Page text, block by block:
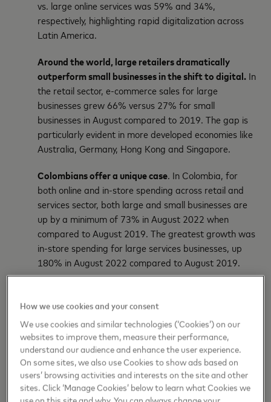
vs. large online services was 59% and 34%,
respectively, highlighting rapid digitalization across
Latin America.
Around the world, large retailers dramatically
outperform small businesses in the shift to digital. In
the retail sector, e-commerce sales for large
businesses grew 66% versus 27% for small
businesses in August compared to 2019. The gap is
particularly evident in more developed economies like
Australia, Germany, Hong Kong and Singapore.
Colombians offer a unique case. In Colombia, for
both online and in-store spending across retail and
services sector, both large and small businesses are
up by a minimum of 73% in August 2022 when
compared to August 2019. The greatest growth was
in-store spending for large services businesses, up
180% in August 2022 compared to August 2019.
from home and the shift to digital have blurred the lines, and
date night is apparently now any night. This has significant
staffing and supply chain implications for retailers,
restaurants and other businesses.
Both goods and experiences spending shifts into
weekdays.
How we use cookies and your consent
We use cookies and similar technologies (‘Cookies’) on our
websites to improve them, measure their performance,
understand our audience and enhance the user experience.
On some sites, we also use Cookies to show ads based on
users’ browsing activities and interests on the site and other
sites. Click ‘Manage Cookies’ below to learn what Cookies we
use on this site and why. You can always change your